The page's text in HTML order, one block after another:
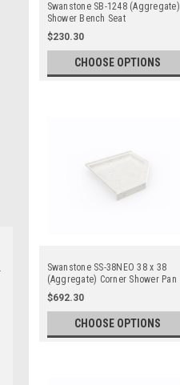
Swanstone SB-1248 (Aggregate)
Shower Bench Seat
$230.30
CHOOSE OPTIONS
Swanstone SS-38NEO 38 x 38
(Aggregate) Corner Shower Pan
$692.30
CHOOSE OPTIONS